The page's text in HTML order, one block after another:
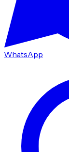
WhatsApp